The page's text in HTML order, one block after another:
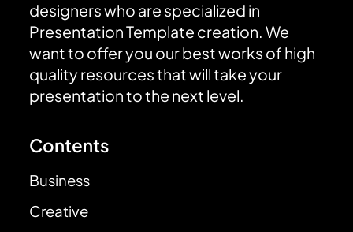
designers who are specialized in
Presentation Template creation. We
want to offer you our best works of high
quality resources that will take your
presentation to the next level.
Contents
Business
Creative